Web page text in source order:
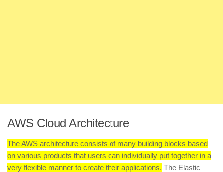
AWS Cloud Architecture
The AWS architecture consists of many building blocks based
on various products that users can individually put together in a
very flexible manner to create their applications. The Elastic